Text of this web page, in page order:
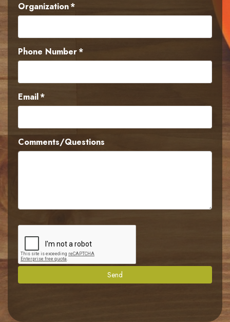
Organization*
Phone Number*
Email*
Comments/Questions
Send